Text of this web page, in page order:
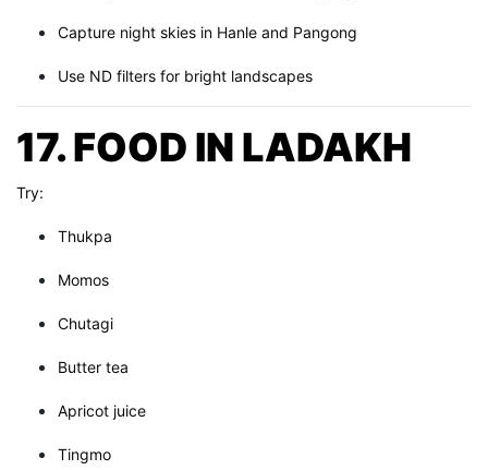
Capture night skies in Hanle and Pangong
Use ND filters for bright landscapes
17. FOOD IN LADAKH
Try:
Thukpa
Momos
Chutagi
Butter tea
Apricot juice
Tingmo